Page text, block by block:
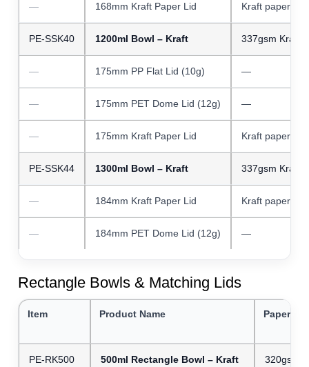
— 168mm Kraft Paper Lid Kraft paper
PE-SSK40 1200ml Bowl – Kraft 337gsm Kraft
— 175mm PP Flat Lid (10g) —
— 175mm PET Dome Lid (12g) —
— 175mm Kraft Paper Lid Kraft paper
PE-SSK44 1300ml Bowl – Kraft 337gsm Kraft
— 184mm Kraft Paper Lid Kraft paper
— 184mm PET Dome Lid (12g) —
Rectangle Bowls & Matching Lids
Item Product Name Paper
PE-RK500 500ml Rectangle Bowl – Kraft 320gsm